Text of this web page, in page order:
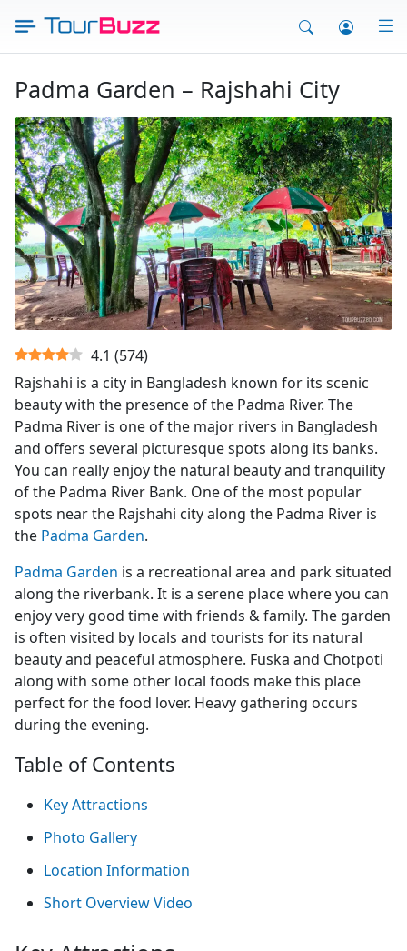
content
Padma Garden – Rajshahi City
4.1 (574)
Rajshahi is a city in Bangladesh known for its scenic
beauty with the presence of the Padma River. The
Padma River is one of the major rivers in Bangladesh
and offers several picturesque spots along its banks.
You can really enjoy the natural beauty and tranquility
of the Padma River Bank. One of the most popular
spots near the Rajshahi city along the Padma River is
the Padma Garden.
Padma Garden is a recreational area and park situated
along the riverbank. It is a serene place where you can
enjoy very good time with friends & family. The garden
is often visited by locals and tourists for its natural
beauty and peaceful atmosphere. Fuska and Chotpoti
along with some other local foods make this place
perfect for the food lover. Heavy gathering occurs
during the evening.
Table of Contents
Key Attractions
Photo Gallery
Location Information
Short Overview Video